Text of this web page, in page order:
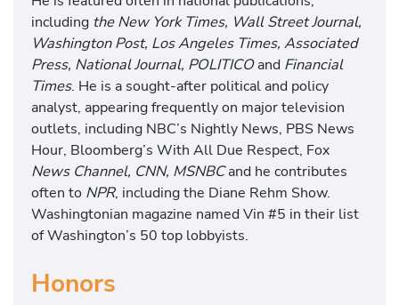
including the New York Times, Wall Street Journal,
Washington Post, Los Angeles Times, Associated
Press, National Journal, POLITICOand Financial
Times. He is a sought-after political and policy
analyst, appearing frequently on major television
outlets, including NBC’s Nightly News, PBS News
Hour, Bloomberg’s With All Due Respect, Fox
News Channel, CNN, MSNBCand he contributes
often to NPR, including the Diane Rehm Show.
Washingtonian magazine named Vin #5 in their list
of Washington’s 50 top lobbyists.
Honors